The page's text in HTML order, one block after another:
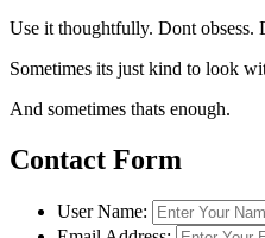
Use it thoughtfully. Dont obsess.
Sometimes its just kind to look
And sometimes thats enough.
Contact Form
User Name: